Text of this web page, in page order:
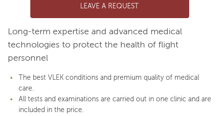
LEAVE A REQUEST
Long-term expertise and advanced medical
technologies to protect the health of flight
personnel
The best VLEK conditions and premium quality of medical
care.
All tests and examinations are carried out in one clinic and are
included in the price.